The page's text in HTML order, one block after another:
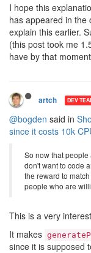
I hope this
has appeared in the
explain this earlier.
(this post took me
have by that
artch DEV
@bogden said in
since it costs 10k
So now that
don't want to code
the reward to
people who are
This is a very
It makes
since it is supposed